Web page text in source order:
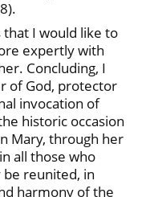
I would like to
expertly with
Concluding, I
of God, protector
invocation of
historic occasion
Mary, through her
all those who
reunited, in
harmony of the